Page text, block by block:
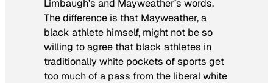
Limbaugh’s and Mayweather’s words.
The difference is that Mayweather, a
black athlete himself, might not be so
willing to agree that black athletes in
traditionally white pockets of sports get
too much of a pass from the liberal white